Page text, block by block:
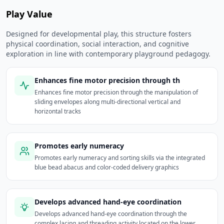
Play Value
Designed for developmental play, this structure fosters
physical coordination, social interaction, and cognitive
exploration in line with contemporary playground pedagogy.
Enhances fine motor precision through th
Enhances fine motor precision through the manipulation of
sliding envelopes along multi-directional vertical and
horizontal tracks
Promotes early numeracy
Promotes early numeracy and sorting skills via the integrated
blue bead abacus and color-coded delivery graphics
Develops advanced hand-eye coordination
Develops advanced hand-eye coordination through the